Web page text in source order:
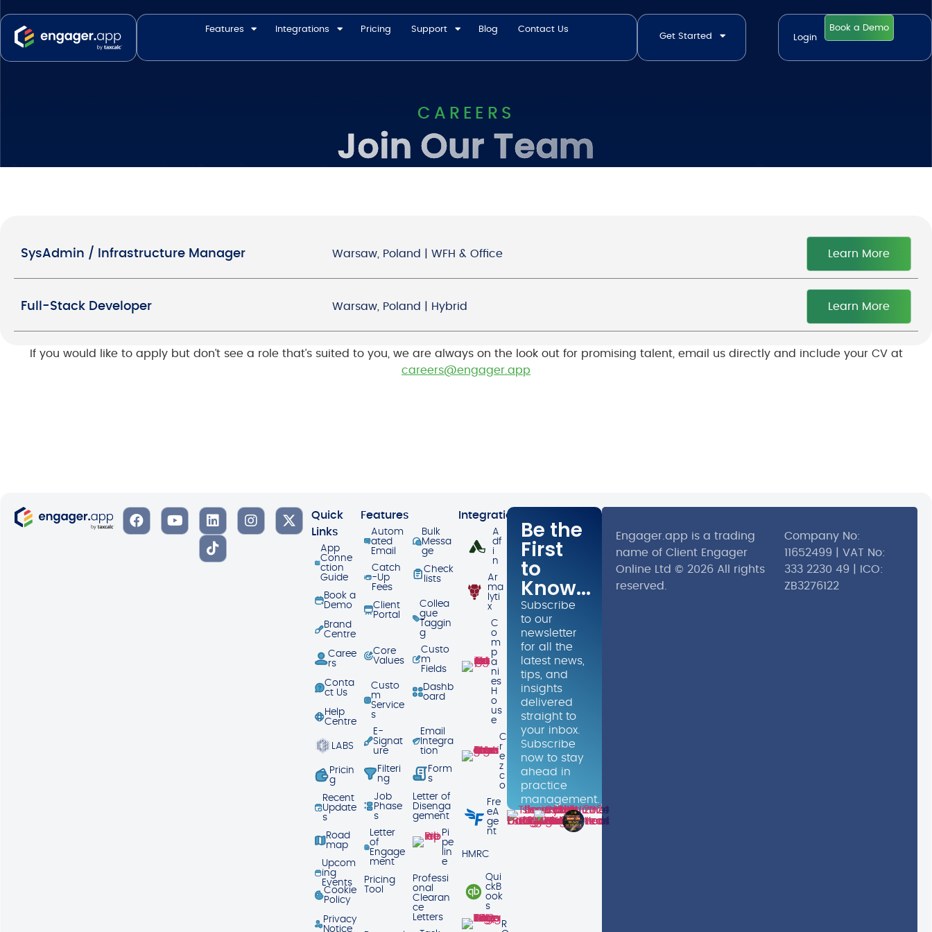
Features Integrations Pricing Support Blog Contact Us
Get Started Login
Book a Demo
CAREERS
Join Our Team
SysAdmin / Infrastructure Manager Warsaw, Poland | WFH & Office Learn More
Full-Stack Developer Warsaw, Poland | Hybrid Learn More
If you would like to apply but don’t see a role that’s suited to you, we are always on the look out for promising talent, email us directly and include your CV at
careers@engager.app
Quick
Links
App
Conne
ction
Guide
Book a
Demo
Brand
Centre
Caree
rs
Conta
ct Us
Help
Centre
LABS
Pricin
g
Recent
Update
s
Road
map
Upcom
ing
Events
Cookie
Policy
Privacy
Notice
Features
Autom
ated
Email
Bulk
Messa
ge
Catch
-Up
Fees
Check
lists
Client
Portal
Collea
gue
Taggin
g
Core
Values
Custo
m
Fields
Custo
m
Service
s
Dashb
oard
E-
Signat
ure
Email
Integra
tion
Filteri
ng
Form
s
Job
Phase
s
Letter of
Disenga
gement
Letter
of
Engage
ment
Pi
pe
lin
e
Pricing
Tool
Professi
onal
Clearan
ce
Letters
Integrations
A
df
i
n
Ar
ma
lyti
x
C
o
m
p
a
ni
es
H
o
us
e
C
r
e
z
c
o
Fre
eA
ge
nt
HMRC
Qui
ckB
ook
s
R
Be the
First
to
Know...
Subscribe
to our
newsletter
for all the
latest news,
tips, and
insights
delivered
straight to
your inbox.
Subscribe
now to stay
ahead in
practice
management.
Engager.app is a trading
name of Client Engager
Online Ltd © 2026 All rights
reserved.
Company No:
11652499 | VAT No:
333 2230 49 | ICO:
ZB3276122